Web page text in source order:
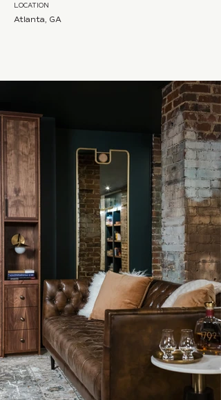
LOCATION
Atlanta, GA